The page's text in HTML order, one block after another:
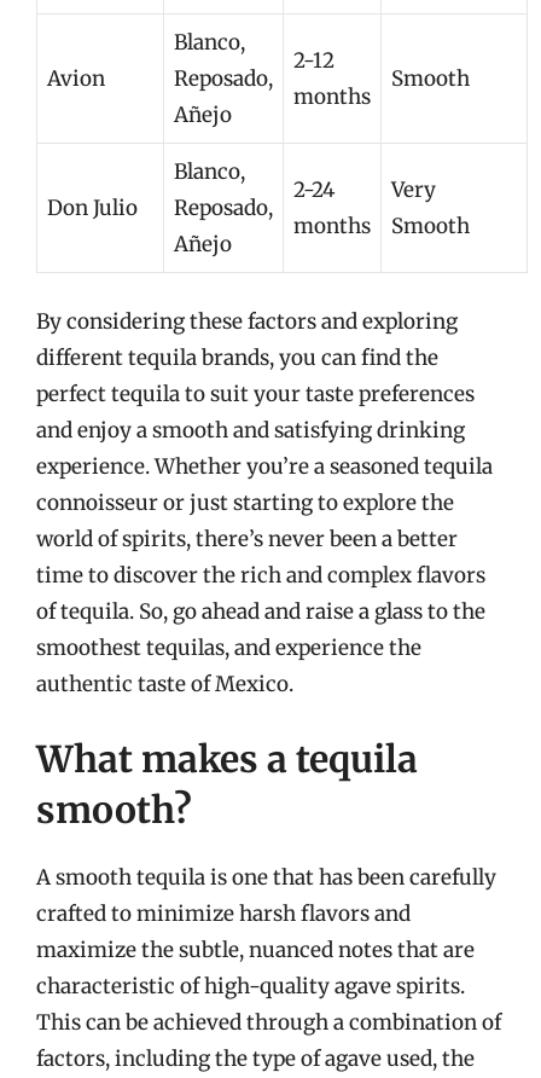
Avion
Blanco,
Reposado,
Añejo
2-12
months
Smooth
Don Julio
Blanco,
Reposado,
Añejo
2-24
months
Very
Smooth
By considering these factors and exploring
different tequila brands, you can find the
perfect tequila to suit your taste preferences
and enjoy a smooth and satisfying drinking
experience. Whether you’re a seasoned tequila
connoisseur or just starting to explore the
world of spirits, there’s never been a better
time to discover the rich and complex flavors
of tequila. So, go ahead and raise a glass to the
smoothest tequilas, and experience the
authentic taste of Mexico.
What makes a tequila
smooth?
A smooth tequila is one that has been carefully
crafted to minimize harsh flavors and
maximize the subtle, nuanced notes that are
characteristic of high-quality agave spirits.
This can be achieved through a combination of
factors, including the type of agave used, the